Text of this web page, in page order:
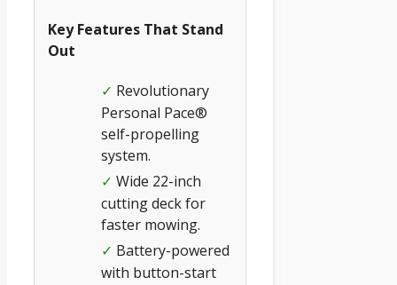
Key Features That Stand
Out
✓ Revolutionary
Personal Pace®
self-propelling
system.
✓ Wide 22-inch
cutting deck for
faster mowing.
✓ Battery-powered
with button-start